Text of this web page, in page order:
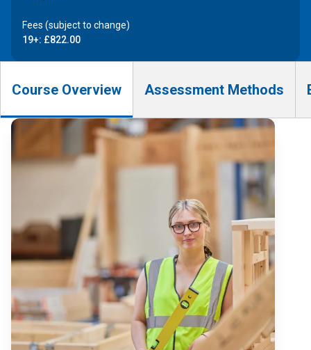
Fees (subject to change)
19+: £822.00
Course Overview Assessment Methods